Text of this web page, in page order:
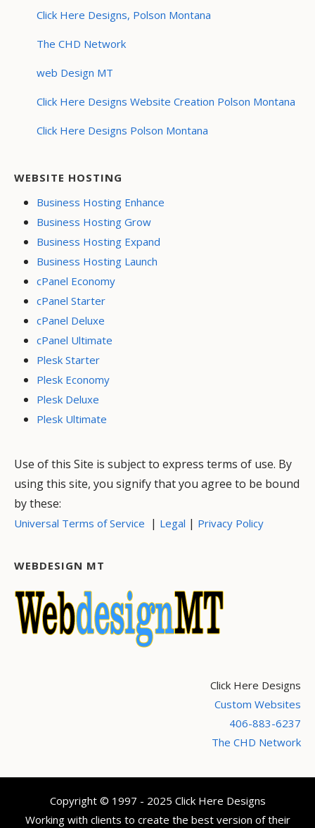
Click Here Designs, Polson Montana
The CHD Network
web Design MT
Click Here Designs Website Creation Polson Montana
Click Here Designs Polson Montana
WEBSITE HOSTING
Business Hosting Enhance
Business Hosting Grow
Business Hosting Expand
Business Hosting Launch
cPanel Economy
cPanel Starter
cPanel Deluxe
cPanel Ultimate
Plesk Starter
Plesk Economy
Plesk Deluxe
Plesk Ultimate
Use of this Site is subject to express terms of use. By
using this site, you signify that you agree to be bound
by these:
Universal Terms of Service | Legal | Privacy Policy
WEBDESIGN MT
Click Here Designs
Custom Websites
406-883-6237
The CHD Network
Copyright © 1997 - 2025 Click Here Designs
Working with clients to create the best version of their